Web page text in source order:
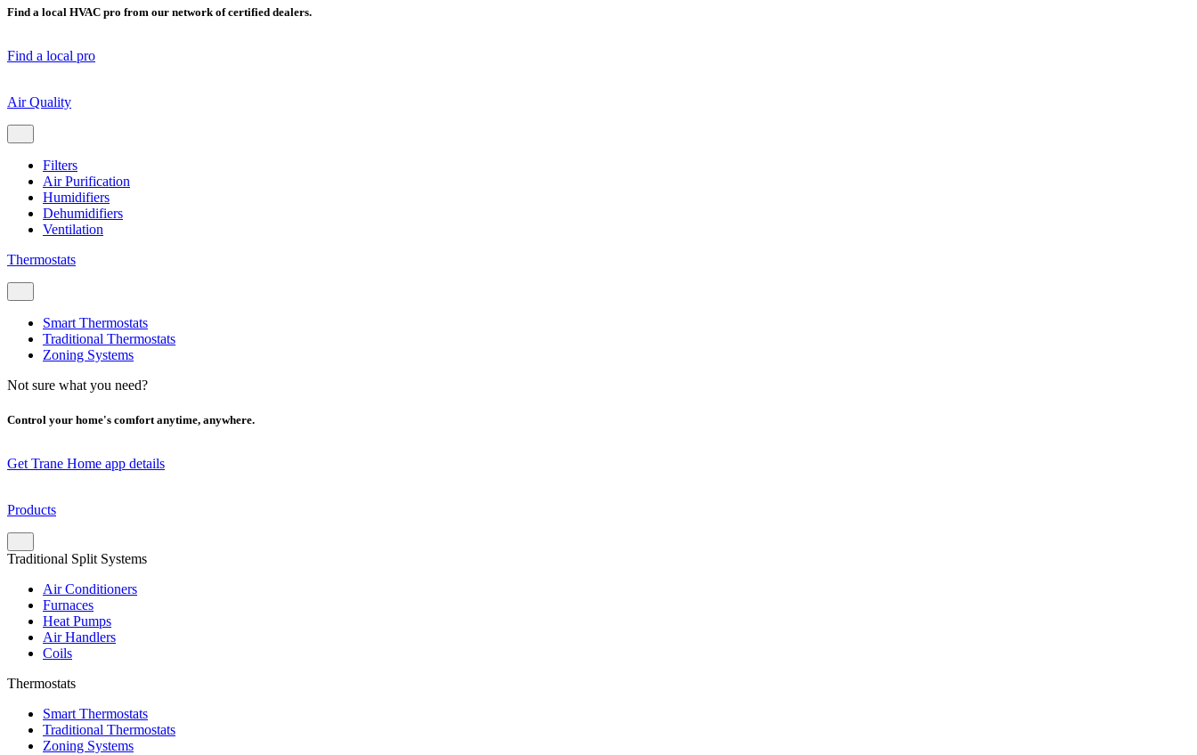
Find a local HVAC pro from our network of certified dealers.
Find a local pro
Air Quality
Filters
Air Purification
Humidifiers
Dehumidifiers
Ventilation
Thermostats
Smart Thermostats
Traditional Thermostats
Zoning Systems
Not sure what you need?
Control your home's comfort anytime, anywhere.
Get Trane Home app details
Products
Traditional Split Systems
Air Conditioners
Furnaces
Heat Pumps
Air Handlers
Coils
Thermostats
Smart Thermostats
Traditional Thermostats
Zoning Systems